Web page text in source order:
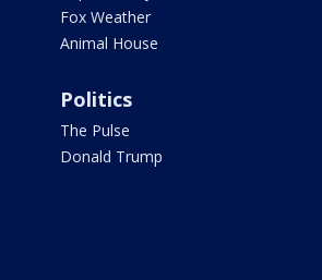
Fox Weather
Animal House
Politics
The Pulse
Donald Trump